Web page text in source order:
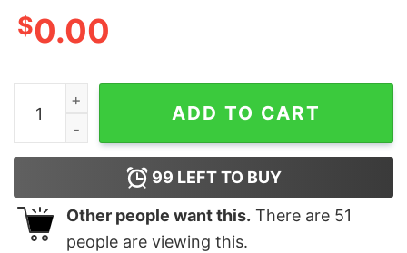
$0.00
Might Have To Call In Thicc Today Shirt Unisex T
ADD TO CART
99 LEFT TO BUY
Other people want this. There are 51
people are viewing this.